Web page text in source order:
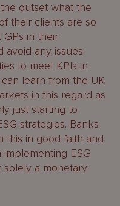
outset what the
their clients are so
in their
avoid any issues
to meet KPIs in
learn from the UK
in this regard as
just starting to
strategies. Banks
this in good faith and
ESG
solely a monetary